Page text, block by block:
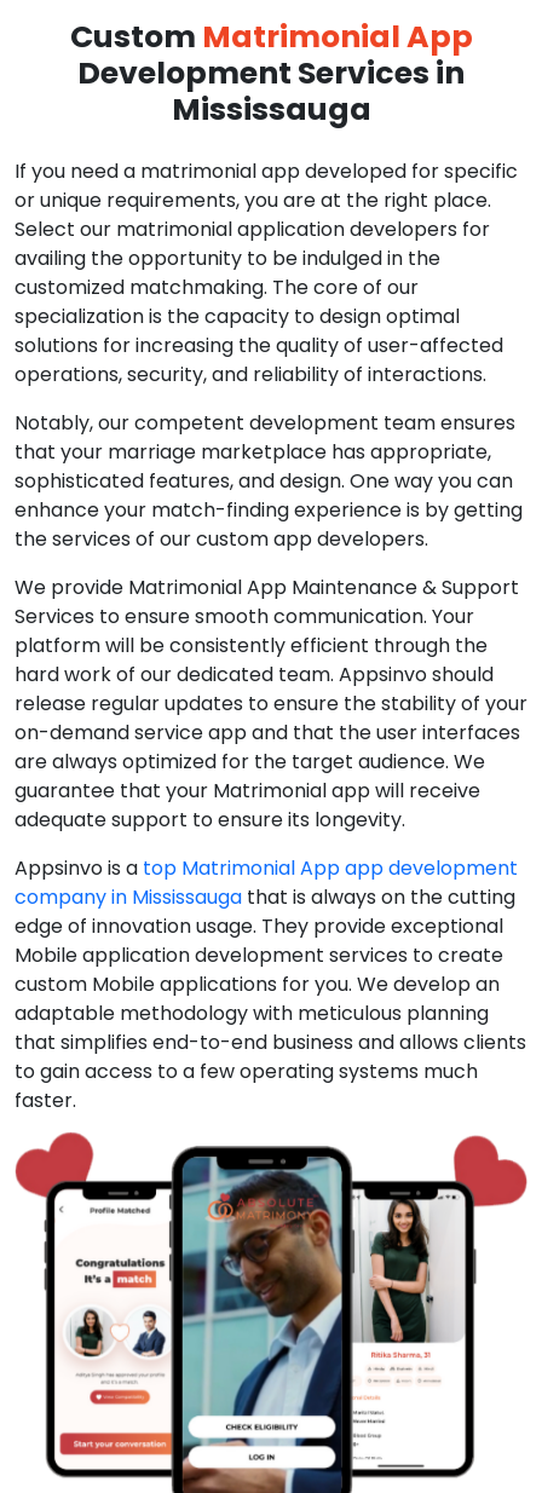
Custom Matrimonial App
Development Services in
Mississauga
If you need a matrimonial app developed for specific
or unique requirements, you are at the right place.
Select our matrimonial application developers for
availing the opportunity to be indulged in the
customized matchmaking. The core of our
specialization is the capacity to design optimal
solutions for increasing the quality of user-affected
operations, security, and reliability of interactions.
Notably, our competent development team ensures
that your marriage marketplace has appropriate,
sophisticated features, and design. One way you can
enhance your match-finding experience is by getting
the services of our custom app developers.
We provide Matrimonial App Maintenance & Support
Services to ensure smooth communication. Your
platform will be consistently efficient through the
hard work of our dedicated team. Appsinvo should
release regular updates to ensure the stability of your
on-demand service app and that the user interfaces
are always optimized for the target audience. We
guarantee that your Matrimonial app will receive
adequate support to ensure its longevity.
Appsinvo is a top Matrimonial App app development
company in Mississauga that is always on the cutting
edge of innovation usage. They provide exceptional
Mobile application development services to create
custom Mobile applications for you. We develop an
adaptable methodology with meticulous planning
that simplifies end-to-end business and allows clients
to gain access to a few operating systems much
faster.